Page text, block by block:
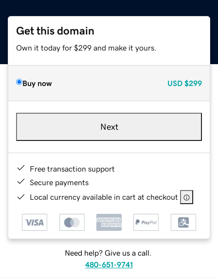
Get this domain
Own it today for $299 and make it yours.
Buy now USD $299
Next
Free transaction support
Secure payments
Local currency available in cart at checkout
Need help? Give us a call.
480-651-9741